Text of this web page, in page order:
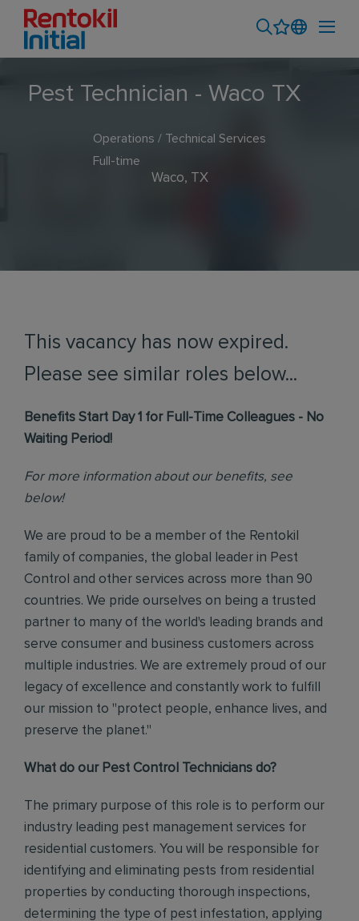
Pest Technician - Waco TX
Operations / Technical Services
Full-time
Waco, TX
This vacancy has now expired.
Please see similar roles below...
Benefits Start Day 1 for Full-Time Colleagues - No
Waiting Period!
For more information about our benefits, see
below!
We are proud to be a member of the Rentokil
family of companies, the global leader in Pest
Control and other services across more than 90
countries. We pride ourselves on being a trusted
partner to many of the world's leading brands and
serve consumer and business customers across
multiple industries. We are extremely proud of our
legacy of excellence and constantly work to fulfill
our mission to "protect people, enhance lives, and
preserve the planet."
What do our Pest Control Technicians do?
The primary purpose of this role is to perform our
industry leading pest management services for
residential customers. You will be responsible for
identifying and eliminating pests from residential
properties by conducting thorough inspections,
determining the type of pest infestation, applying